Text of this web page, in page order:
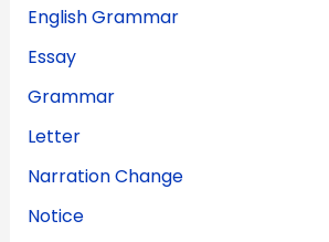
English Grammar
Essay
Grammar
Letter
Narration Change
Notice